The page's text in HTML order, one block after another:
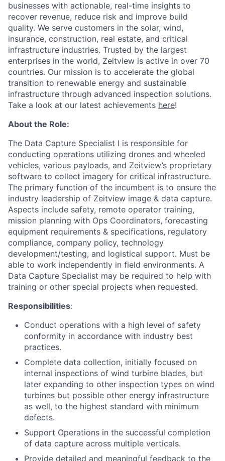
businesses with actionable, real-time insights to
recover revenue, reduce risk and improve build
quality. We serve customers in the solar, wind,
insurance, construction, real estate, and critical
infrastructure industries. Trusted by the largest
enterprises in the world, Zeitview is active in over 70
countries. Our mission is to accelerate the global
transition to renewable energy and sustainable
infrastructure through advanced inspection solutions.
Take a look at our latest achievements here!
About the Role:
The Data Capture Specialist I is responsible for
conducting operations utilizing drones and wheeled
vehicles, various payloads, and Zeitview’s proprietary
software to collect imagery for critical infrastructure.
The primary function of the incumbent is to ensure the
industry leadership of Zeitview image & data capture.
Aspects include safety, remote operator training,
mission planning with Ops Coordinators, forecasting
equipment requirements & specifications, regulatory
compliance, company policy, technology
development/testing, and logistical support. Must be
able to work independently in field environments. A
Data Capture Specialist may be required to help with
training or other special projects when requested.
Responsibilities:
Conduct operations with a high level of safety
conformity in accordance with industry best
practices.
Complete data collection, initially focused on
internal inspections of wind turbine blades, but
later expanding to other inspection types on wind
turbines but possible other energy infrastructure
as well, to the highest standard with minimum
defects.
Support Operations in the successful completion
of data capture across multiple verticals.
Provide detailed and meaningful feedback to the